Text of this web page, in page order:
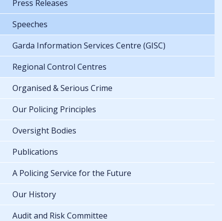
Press Releases
Speeches
Garda Information Services Centre (GISC)
Regional Control Centres
Organised & Serious Crime
Our Policing Principles
Oversight Bodies
Publications
A Policing Service for the Future
Our History
Audit and Risk Committee